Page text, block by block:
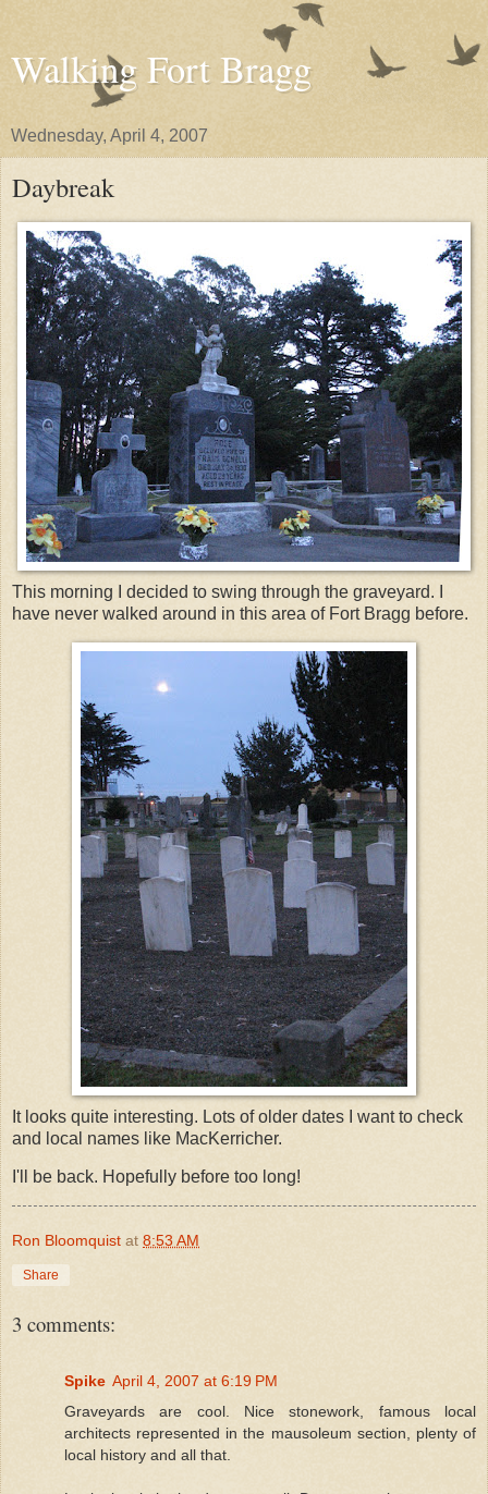
Walking Fort Bragg
Wednesday, April 4, 2007
Daybreak
This morning I decided to swing through the graveyard. I
have never walked around in this area of Fort Bragg before.
It looks quite interesting. Lots of older dates I want to check
and local names like MacKerricher.
I'll be back. Hopefully before too long!
Ron Bloomquist at 8:53 AM
Share
3 comments:
Spike April 4, 2007 at 6:19 PM
Graveyards are cool. Nice stonework, famous local
architects represented in the mausoleum section, plenty of
local history and all that.